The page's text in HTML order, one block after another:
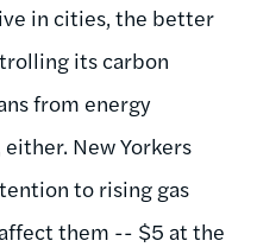
in cities, the better
its carbon
from energy
New Yorkers
to rising gas
them -- $5 at the